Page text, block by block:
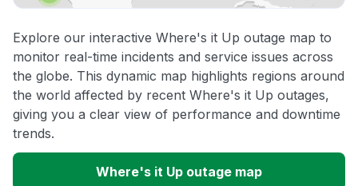
Explore our interactive Where's it Up outage map to
monitor real-time incidents and service issues across
the globe. This dynamic map highlights regions around
the world affected by recent Where's it Up outages,
giving you a clear view of performance and downtime
trends.
Where's it Up outage map